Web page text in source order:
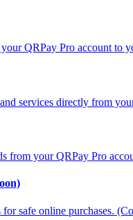
QRPay Pro account to
services directly from
from your QRPay Pro
for safe online purchases.